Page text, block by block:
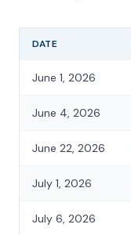
DATE
June 1, 2026
June 4, 2026
June 22, 2026
July 1, 2026
July 6, 2026